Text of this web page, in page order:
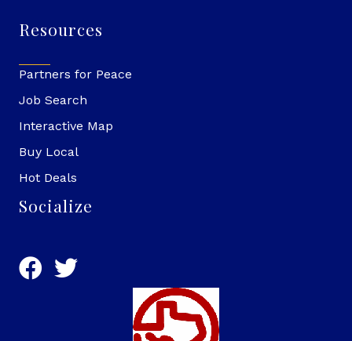
Resources
Partners for Peace
Job Search
Interactive Map
Buy Local
Hot Deals
Socialize